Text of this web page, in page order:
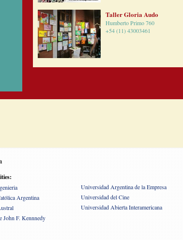
Taller Gloria Audo
Humberto Primo 760
+54 (11) 43003461
Argentina
John F. Kennnedy
Universidad Argentina de la Empresa
Universidad del Cine
Universidad Abierta Interamericana